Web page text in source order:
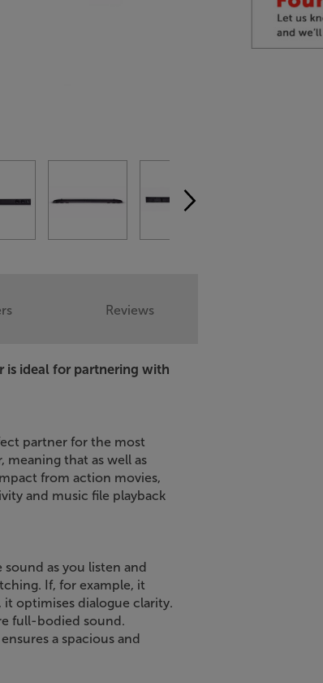
is ideal for partnering with
partner for the most
meaning that as well as
from action movies,
and music file playback
sound as you listen and
If, for example, it
optimises dialogue clarity.
full-bodied sound.
a spacious and
Reviews